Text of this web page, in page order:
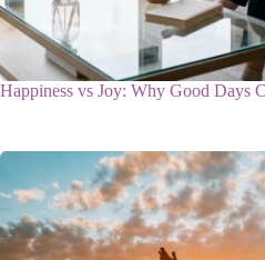
Happiness vs Joy: Why Good Days